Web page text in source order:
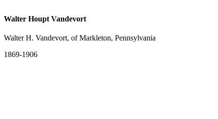
Walter Houpt Vandevort
Walter H. Vandevort, of Markleton, Pennsylvania
1869-1906